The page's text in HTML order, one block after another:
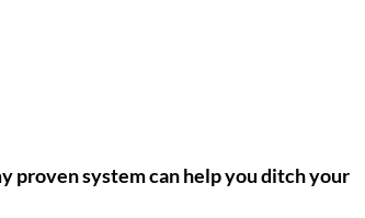
proven system can help you ditch your